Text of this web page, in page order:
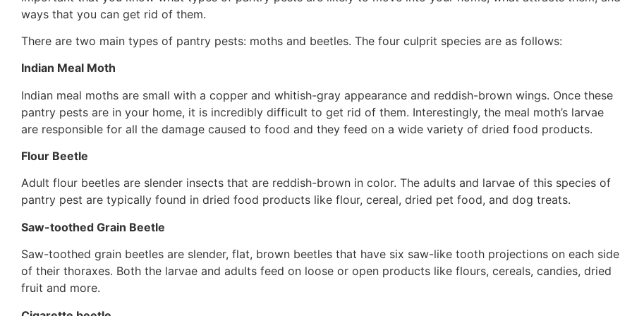
ways that you can get rid of them.
There are two main types of pantry pests: moths and beetles. The four culprit species are as follows:
Indian Meal Moth
Indian meal moths are small with a copper and whitish-gray appearance and reddish-brown wings. Once these
pantry pests are in your home, it is incredibly difficult to get rid of them. Interestingly, the meal moth’s larvae
are responsible for all the damage caused to food and they feed on a wide variety of dried food products.
Flour Beetle
Adult flour beetles are slender insects that are reddish-brown in color. The adults and larvae of this species of
pantry pest are typically found in dried food products like flour, cereal, dried pet food, and dog treats.
Saw-toothed Grain Beetle
Saw-toothed grain beetles are slender, flat, brown beetles that have six saw-like tooth projections on each side
of their thoraxes. Both the larvae and adults feed on loose or open products like flours, cereals, candies, dried
fruit and more.